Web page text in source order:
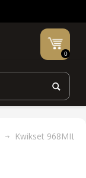
0
Kwikset 968MIL